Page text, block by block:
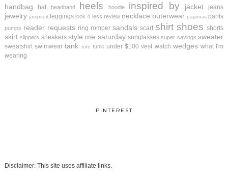
handbag hat headband heels hoodie inspired by jacket jeans
jewelry jumpsuit leggings look 4 less review necklace outerwear pajamas pants
pumps reader requests ring romper sandals scarf shirt shoes shorts
skirt slippers sneakers style me saturday sunglasses super savings sweater
sweatshirt swimwear tank tote tunic under $100 vest watch wedges what I'm
wearing
PINTEREST
Disclaimer: This site uses affiliate links.